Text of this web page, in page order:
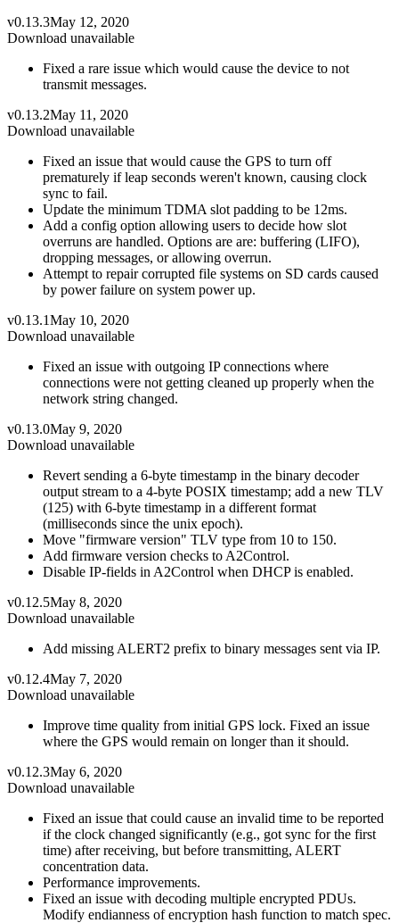
v0.13.3May 12, 2020
Download unavailable
Fixed a rare issue which would cause the device to not
transmit messages.
v0.13.2May 11, 2020
Download unavailable
Fixed an issue that would cause the GPS to turn off
prematurely if leap seconds weren't known, causing clock
sync to fail.
Update the minimum TDMA slot padding to be 12ms.
Add a config option allowing users to decide how slot
overruns are handled. Options are are: buffering (LIFO),
dropping messages, or allowing overrun.
Attempt to repair corrupted file systems on SD cards caused
by power failure on system power up.
v0.13.1May 10, 2020
Download unavailable
Fixed an issue with outgoing IP connections where
connections were not getting cleaned up properly when the
network string changed.
v0.13.0May 9, 2020
Download unavailable
Revert sending a 6-byte timestamp in the binary decoder
output stream to a 4-byte POSIX timestamp; add a new TLV
(125) with 6-byte timestamp in a different format
(milliseconds since the unix epoch).
Move "firmware version" TLV type from 10 to 150.
Add firmware version checks to A2Control.
Disable IP-fields in A2Control when DHCP is enabled.
v0.12.5May 8, 2020
Download unavailable
Add missing ALERT2 prefix to binary messages sent via IP.
v0.12.4May 7, 2020
Download unavailable
Improve time quality from initial GPS lock. Fixed an issue
where the GPS would remain on longer than it should.
v0.12.3May 6, 2020
Download unavailable
Fixed an issue that could cause an invalid time to be reported
if the clock changed significantly (e.g., got sync for the first
time) after receiving, but before transmitting, ALERT
concentration data.
Performance improvements.
Fixed an issue with decoding multiple encrypted PDUs.
Modify endianness of encryption hash function to match spec.